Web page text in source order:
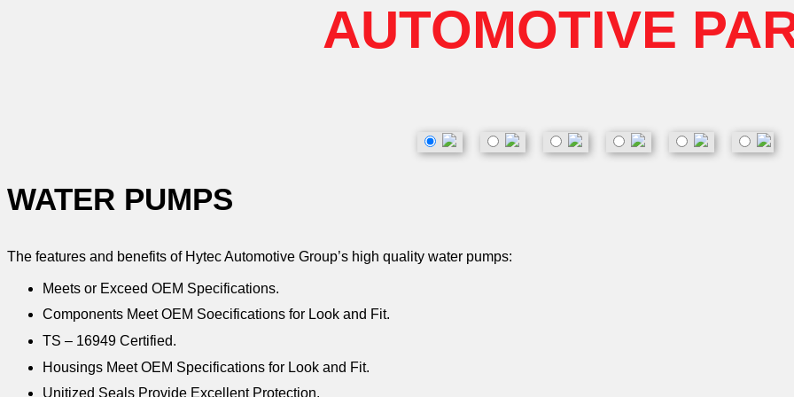
AUTOMOTIVE
WATER PUMPS
The features and benefits of Hytec Automotive Group’s high quality water pumps:
Meets or Exceed OEM Specifications.
Components Meet OEM Soecifications for Look and Fit.
TS – 16949 Certified.
Housings Meet OEM Specifications for Look and Fit.
Unitized Seals Provide Excellent Protection.